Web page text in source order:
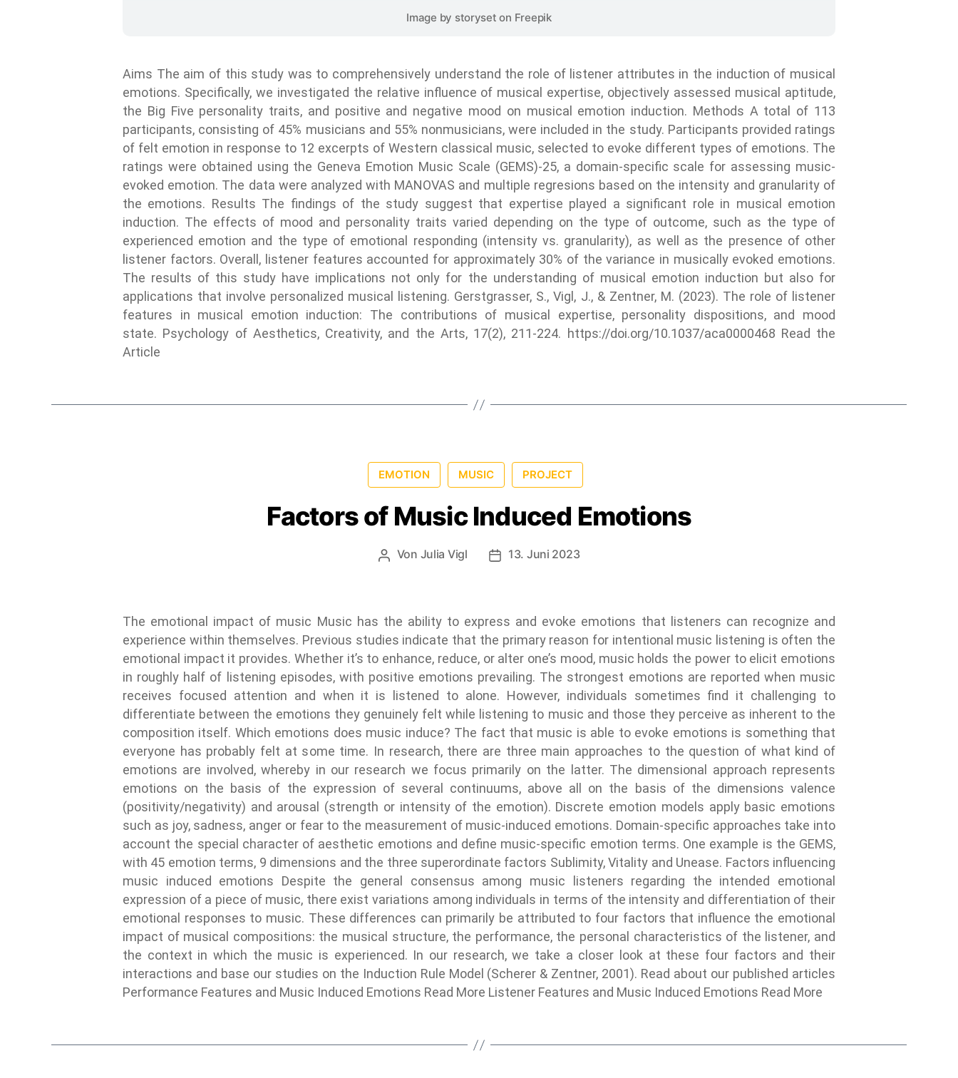
Image by storyset on Freepik
Aims The aim of this study was to comprehensively understand the role of listener attributes in the induction of musical
emotions. Specifically, we investigated the relative influence of musical expertise, objectively assessed musical aptitude,
the Big Five personality traits, and positive and negative mood on musical emotion induction. Methods A total of 113
participants, consisting of 45% musicians and 55% nonmusicians, were included in the study. Participants provided ratings
of felt emotion in response to 12 excerpts of Western classical music, selected to evoke different types of emotions. The
ratings were obtained using the Geneva Emotion Music Scale (GEMS)-25, a domain-specific scale for assessing music-
evoked emotion. The data were analyzed with MANOVAS and multiple regresions based on the intensity and granularity of
the emotions. Results The findings of the study suggest that expertise played a significant role in musical emotion
induction. The effects of mood and personality traits varied depending on the type of outcome, such as the type of
experienced emotion and the type of emotional responding (intensity vs. granularity), as well as the presence of other
listener factors. Overall, listener features accounted for approximately 30% of the variance in musically evoked emotions.
The results of this study have implications not only for the understanding of musical emotion induction but also for
applications that involve personalized musical listening. Gerstgrasser, S., Vigl, J., & Zentner, M. (2023). The role of listener
features in musical emotion induction: The contributions of musical expertise, personality dispositions, and mood
state. Psychology of Aesthetics, Creativity, and the Arts, 17(2), 211-224. https://doi.org/10.1037/aca0000468 Read the
Article
EMOTION MUSIC PROJECT
Factors of Music Induced Emotions
Von Julia Vigl 13. Juni 2023
The emotional impact of music Music has the ability to express and evoke emotions that listeners can recognize and
experience within themselves. Previous studies indicate that the primary reason for intentional music listening is often the
emotional impact it provides. Whether it’s to enhance, reduce, or alter one’s mood, music holds the power to elicit emotions
in roughly half of listening episodes, with positive emotions prevailing. The strongest emotions are reported when music
receives focused attention and when it is listened to alone. However, individuals sometimes find it challenging to
differentiate between the emotions they genuinely felt while listening to music and those they perceive as inherent to the
composition itself. Which emotions does music induce? The fact that music is able to evoke emotions is something that
everyone has probably felt at some time. In research, there are three main approaches to the question of what kind of
emotions are involved, whereby in our research we focus primarily on the latter. The dimensional approach represents
emotions on the basis of the expression of several continuums, above all on the basis of the dimensions valence
(positivity/negativity) and arousal (strength or intensity of the emotion). Discrete emotion models apply basic emotions
such as joy, sadness, anger or fear to the measurement of music-induced emotions. Domain-specific approaches take into
account the special character of aesthetic emotions and define music-specific emotion terms. One example is the GEMS,
with 45 emotion terms, 9 dimensions and the three superordinate factors Sublimity, Vitality and Unease. Factors influencing
music induced emotions Despite the general consensus among music listeners regarding the intended emotional
expression of a piece of music, there exist variations among individuals in terms of the intensity and differentiation of their
emotional responses to music. These differences can primarily be attributed to four factors that influence the emotional
impact of musical compositions: the musical structure, the performance, the personal characteristics of the listener, and
the context in which the music is experienced. In our research, we take a closer look at these four factors and their
interactions and base our studies on the Induction Rule Model (Scherer & Zentner, 2001). Read about our published articles
Performance Features and Music Induced Emotions Read More Listener Features and Music Induced Emotions Read More